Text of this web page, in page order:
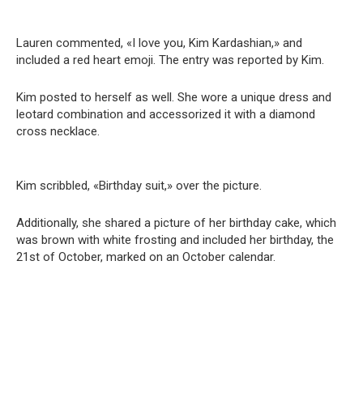
Lauren commented, «I love you, Kim Kardashian,» and
included a red heart emoji. The entry was reported by Kim.
Kim posted to herself as well. She wore a unique dress and
leotard combination and accessorized it with a diamond
cross necklace.
Kim scribbled, «Birthday suit,» over the picture.
Additionally, she shared a picture of her birthday cake, which
was brown with white frosting and included her birthday, the
21st of October, marked on an October calendar.